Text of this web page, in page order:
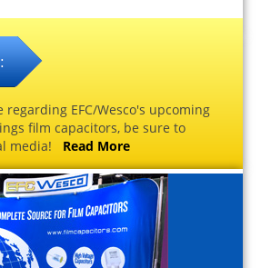
regarding EFC/Wesco's upcoming
film capacitors, be sure to
media! Read More